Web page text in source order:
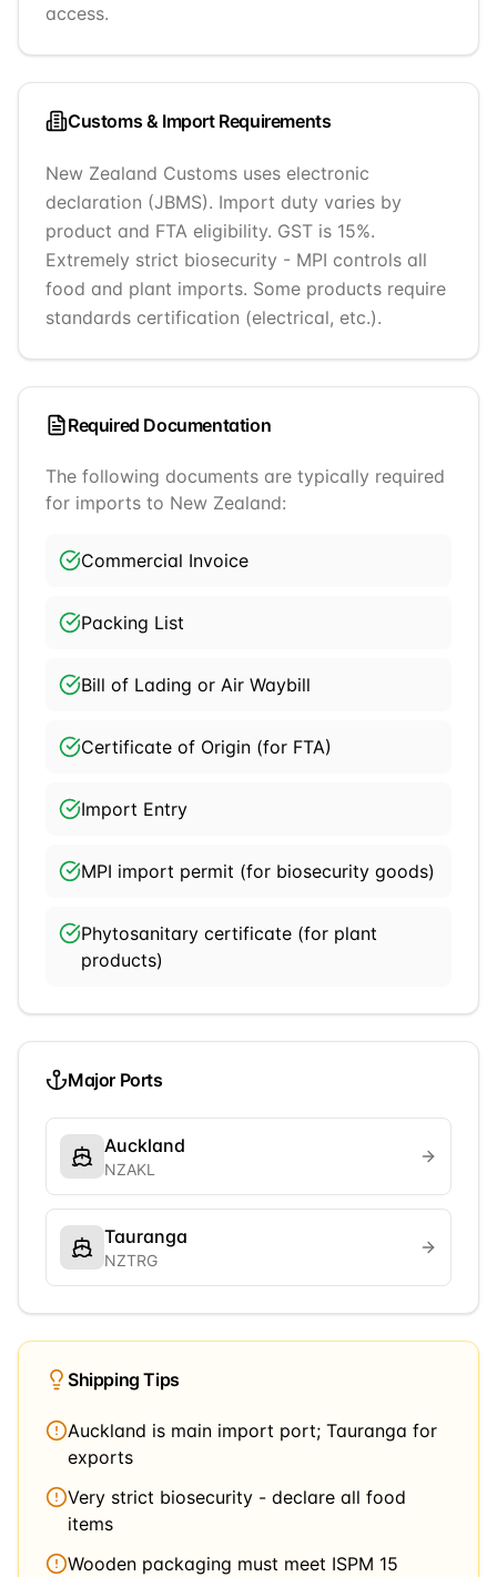
access.
Customs & Import Requirements
New Zealand Customs uses electronic
declaration (JBMS). Import duty varies by
product and FTA eligibility. GST is 15%.
Extremely strict biosecurity - MPI controls all
food and plant imports. Some products require
standards certification (electrical, etc.).
Required Documentation
The following documents are typically required
for imports to New Zealand:
Commercial Invoice
Packing List
Bill of Lading or Air Waybill
Certificate of Origin (for FTA)
Import Entry
MPI import permit (for biosecurity goods)
Phytosanitary certificate (for plant
products)
Major Ports
Auckland
NZAKL
Tauranga
NZTRG
Shipping Tips
Auckland is main import port; Tauranga for
exports
Very strict biosecurity - declare all food
items
Wooden packaging must meet ISPM 15